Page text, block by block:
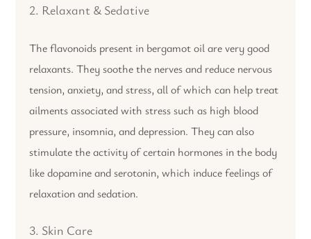
2. Relaxant & Sedative
The flavonoids present in bergamot oil are very good
relaxants. They soothe the nerves and reduce nervous
tension, anxiety, and stress, all of which can help treat
ailments associated with stress such as high blood
pressure, insomnia, and depression. They can also
stimulate the activity of certain hormones in the body
like dopamine and serotonin, which induce feelings of
relaxation and sedation.
3. Skin Care